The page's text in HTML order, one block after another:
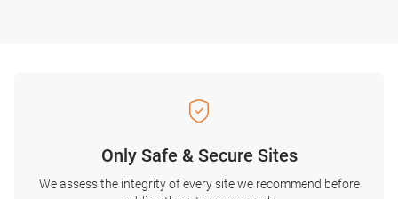
Only Safe & Secure Sites
We assess the integrity of every site we recommend before